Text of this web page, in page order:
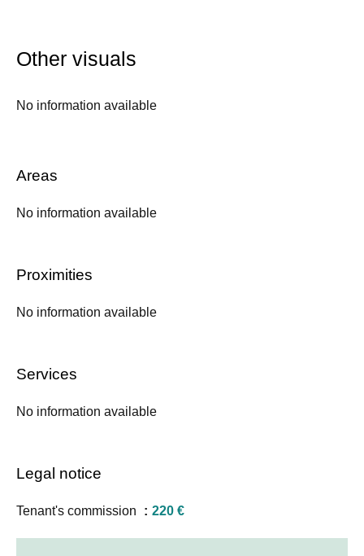
Other visuals
No information available
Areas
No information available
Proximities
No information available
Services
No information available
Legal notice
Tenant's commission 220 €